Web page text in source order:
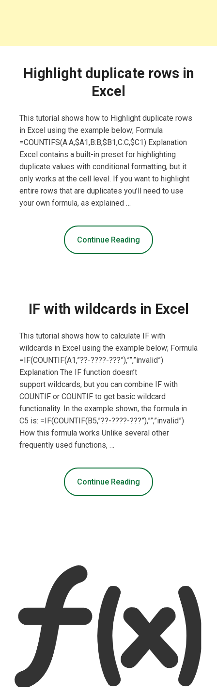
Highlight duplicate rows in
Excel
This tutorial shows how to Highlight duplicate rows
in Excel using the example below; Formula
=COUNTIFS(A:A,$A1,B:B,$B1,C:C,$C1) Explanation
Excel contains a built-in preset for highlighting
duplicate values with conditional formatting, but it
only works at the cell level. If you want to highlight
entire rows that are duplicates you’ll need to use
your own formula, as explained …
Continue Reading
IF with wildcards in Excel
This tutorial shows how to calculate IF with
wildcards in Excel using the example below; Formula
=IF(COUNTIF(A1,”??-????-???”),””,”invalid”)
Explanation The IF function doesn’t
support wildcards, but you can combine IF with
COUNTIF or COUNTIF to get basic wildcard
functionality. In the example shown, the formula in
C5 is: =IF(COUNTIF(B5,”??-????-???”),””,”invalid”)
How this formula works Unlike several other
frequently used functions, …
Continue Reading